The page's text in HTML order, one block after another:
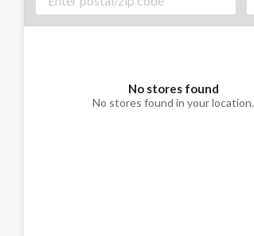
No stores found
No stores found in your location.